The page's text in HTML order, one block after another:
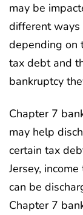
may be
different ways
depending on
tax debt and
bankruptcy
Chapter 7
may help
certain tax
Jersey,
can be
Chapter 7